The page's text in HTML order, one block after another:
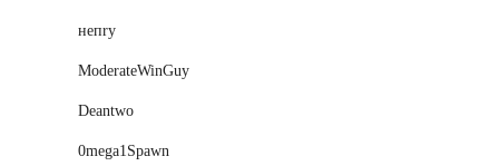
нeпry
ModerateWinGuy
Deantwo
0mega1Spawn